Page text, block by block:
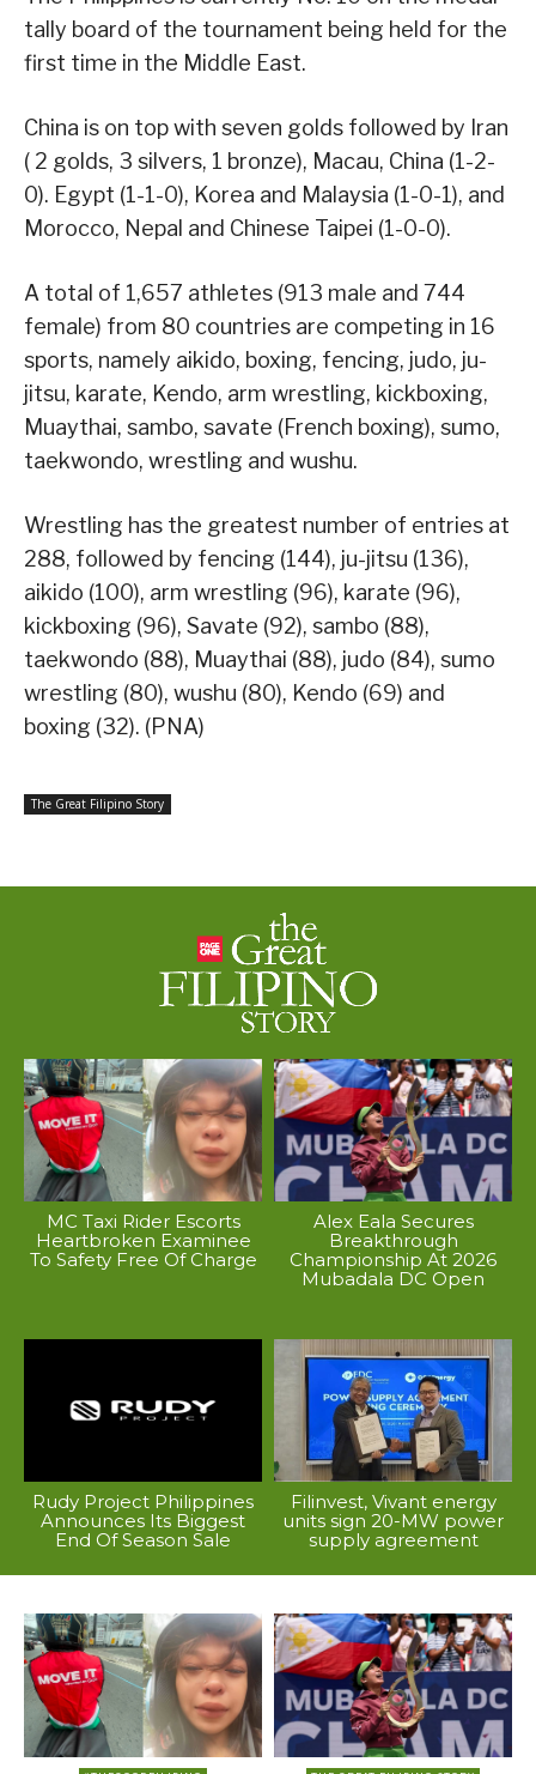
tally board of the tournament being held for the
first time in the Middle East.
China is on top with seven golds followed by Iran
( 2 golds, 3 silvers, 1 bronze), Macau, China (1-2-
0). Egypt (1-1-0), Korea and Malaysia (1-0-1), and
Morocco, Nepal and Chinese Taipei (1-0-0).
A total of 1,657 athletes (913 male and 744
female) from 80 countries are competing in 16
sports, namely aikido, boxing, fencing, judo, ju-
jitsu, karate, Kendo, arm wrestling, kickboxing,
Muaythai, sambo, savate (French boxing), sumo,
taekwondo, wrestling and wushu.
Wrestling has the greatest number of entries at
288, followed by fencing (144), ju-jitsu (136),
aikido (100), arm wrestling (96), karate (96),
kickboxing (96), Savate (92), sambo (88),
taekwondo (88), Muaythai (88), judo (84), sumo
wrestling (80), wushu (80), Kendo (69) and
boxing (32). (PNA)
The Great Filipino Story
MC Taxi Rider Escorts
Heartbroken Examinee
To Safety Free Of Charge
Alex Eala Secures
Breakthrough
Championship At 2026
Mubadala DC Open
Rudy Project Philippines
Announces Its Biggest
End Of Season Sale
Filinvest, Vivant energy
units sign 20-MW power
supply agreement